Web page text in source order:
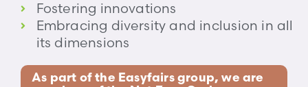
Fostering innovations
Embracing diversity and inclusion in all
its dimensions
As part of the Easyfairs group, we are